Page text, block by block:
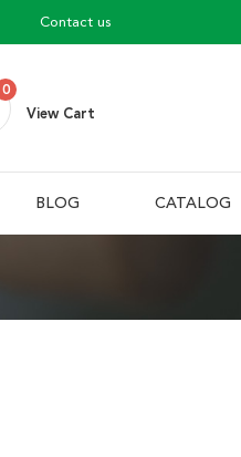
Contact us
0
View Cart
BLOG CATALOG